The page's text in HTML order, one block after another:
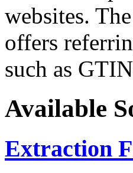
websites.
offers
such as
Available
Extraction